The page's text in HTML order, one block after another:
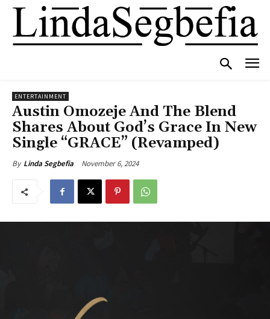
ENTERTAINMENT
Austin Omozeje And The Blend
Shares About God’s Grace In New
Single “GRACE” (Revamped)
By Linda Segbefia November 6, 2024